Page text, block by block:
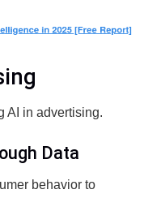
AI in advertising.
Data
behavior to